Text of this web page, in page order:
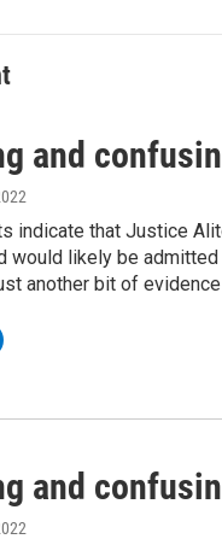
and
indicate that Justice
would likely be
another bit of
and